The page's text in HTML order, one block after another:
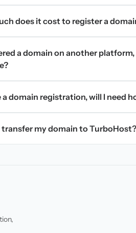
does it cost to register a
a domain on another
a domain registration, will I need
transfer my domain to TurboHost?